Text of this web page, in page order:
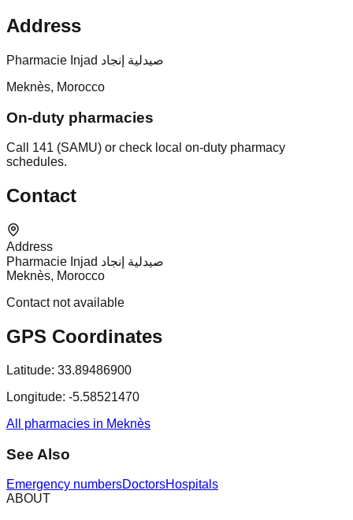
Address
Pharmacie Injad صيدلية إنجاد
Meknès, Morocco
On-duty pharmacies
Call 141 (SAMU) or check local on-duty pharmacy
schedules.
Contact
Address
Pharmacie Injad صيدلية إنجاد
Meknès, Morocco
Contact not available
GPS Coordinates
Latitude: 33.89486900
Longitude: -5.58521470
All pharmacies in Meknès
See Also
Emergency numbersDoctorsHospitals
ABOUT